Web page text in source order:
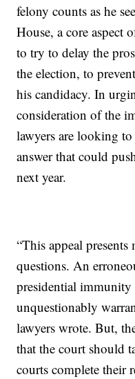
felony counts as he
House, a core aspect
to try to delay the
the election, to
his candidacy. In
consideration of the
lawyers are looking
answer that could
next year.
“This appeal
questions. An
presidential
unquestionably
lawyers wrote. But,
that the court should
courts complete their